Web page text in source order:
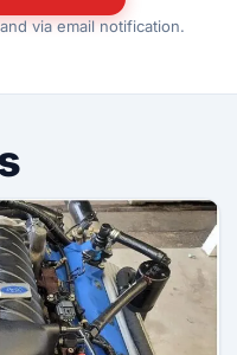
via email notification.